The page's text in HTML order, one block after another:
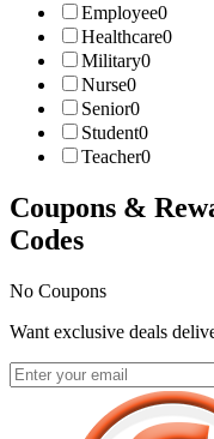
Employee0
Healthcare0
Military0
Nurse0
Senior0
Student0
Teacher0
Coupons &
Codes
No Coupons
Want exclusive deals